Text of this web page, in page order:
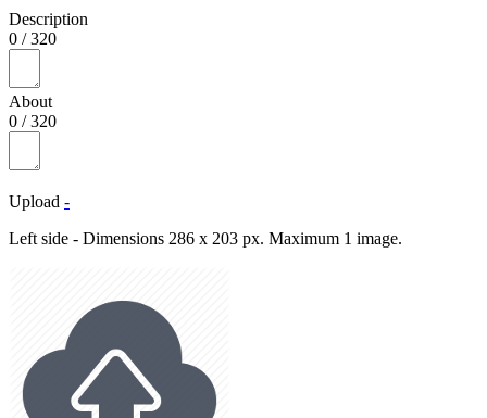
Description
0 /320
About
0 /320
Upload -
Left side - Dimensions 286 x 203 px. Maximum 1 image.